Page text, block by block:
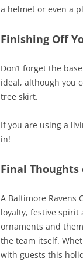
a helmet or even a
Finishing Off
Don’t forget the
ideal, although you
tree skirt.
If you are using a
in!
Final
A Baltimore Ravens
loyalty, festive spirit
ornaments and
the team itself.
with guests this